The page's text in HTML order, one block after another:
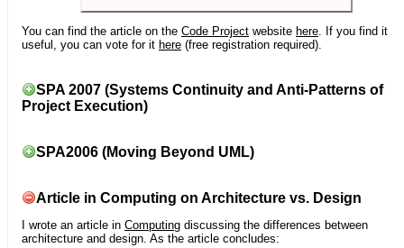
You can find the article on the Code Project website here. If you find it
useful, you can vote for it here (free registration required).
SPA 2007 (Systems Continuity and Anti-Patterns of
Project Execution)
SPA2006 (Moving Beyond UML)
Article in Computing on Architecture vs. Design
I wrote an article in Computing discussing the differences between
architecture and design. As the article concludes: